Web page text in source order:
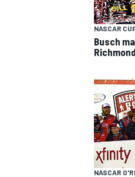
MOTOGP
NASCAR
Busch
NASCAR